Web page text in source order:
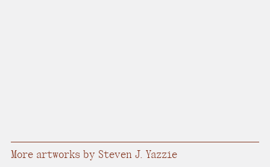
More artworks by Steven J. Yazzie
We advocate for the